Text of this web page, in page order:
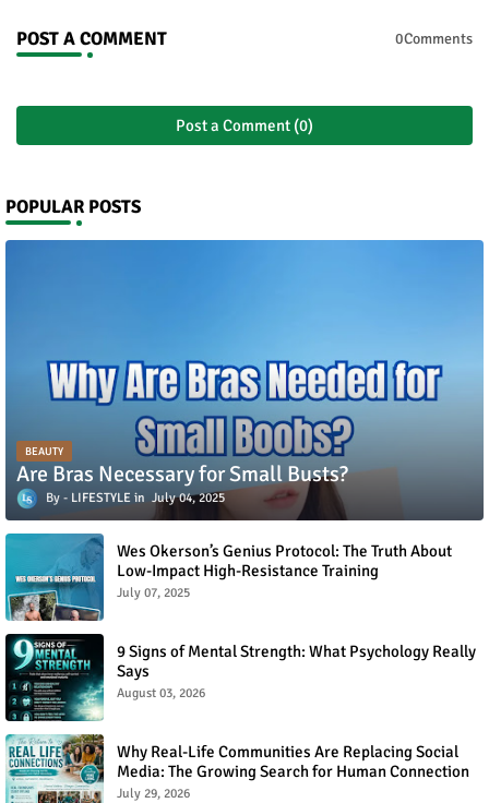
POST A COMMENT 0Comments
Post a Comment (0)
POPULAR POSTS
BEAUTY
Are Bras Necessary for Small Busts?
LIFESTYLE July 04, 2025
Wes Okerson’s Genius Protocol: The Truth About
Low-Impact High-Resistance Training
July 07, 2025
9 Signs of Mental Strength: What Psychology Really
Says
August 03, 2026
Why Real-Life Communities Are Replacing Social
Media: The Growing Search for Human Connection
July 29, 2026